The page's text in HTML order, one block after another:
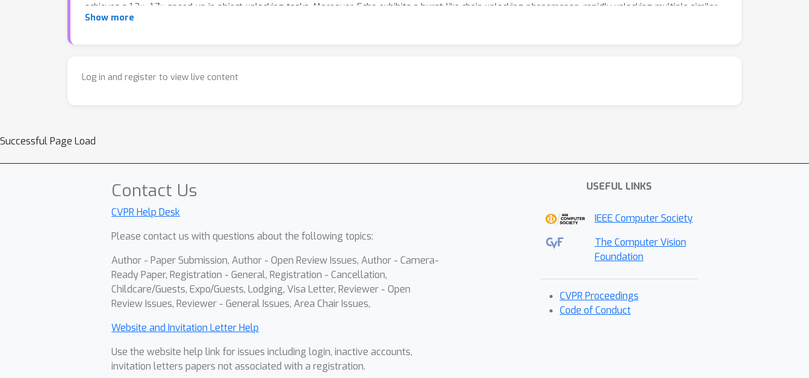
achieves a 1.3×–1.7× speed-up in object-unlocking tasks. Moreover, Echo exhibits a burst-like chain-unlocking phenomenon, rapidly unlocking multiple similar
items within a short time interval. These results demonstrate that robust knowledge transfer, driven by effective utilization of contextual examples, is a
Show more
Log in and register to view live content
Successful Page Load
Contact Us
CVPR Help Desk
Please contact us with questions about the following topics:
Author - Paper Submission, Author - Open Review Issues, Author - Camera-
Ready Paper, Registration - General, Registration - Cancellation,
Childcare/Guests, Expo/Guests, Lodging, Visa Letter, Reviewer - Open
Review Issues, Reviewer - General Issues, Area Chair Issues,
Website and Invitation Letter Help
Use the website help link for issues including login, inactive accounts,
invitation letters papers not associated with a registration.
USEFUL LINKS
IEEE Computer Society
The Computer Vision
Foundation
CVPR Proceedings
Code of Conduct